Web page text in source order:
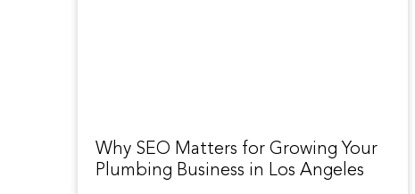
Why SEO Matters for Growing Your
Plumbing Business in Los Angeles